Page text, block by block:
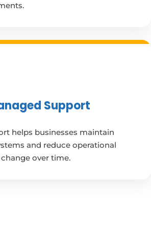
Support
helps businesses maintain
and reduce operational
over time.